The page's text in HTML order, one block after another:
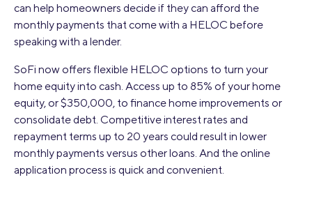
can help homeowners decide if they can afford the
monthly payments that come with a HELOC before
speaking with a lender.
SoFi now offers flexible HELOC options to turn your
home equity into cash. Access up to 85% of your home
equity, or $350,000, to finance home improvements or
consolidate debt. Competitive interest rates and
repayment terms up to 20 years could result in lower
monthly payments versus other loans. And the online
application process is quick and convenient.